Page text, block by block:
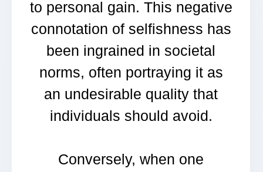
to personal gain. This negative
connotation of selfishness has
been ingrained in societal
norms, often portraying it as
an undesirable quality that
individuals should avoid.
Conversely, when one